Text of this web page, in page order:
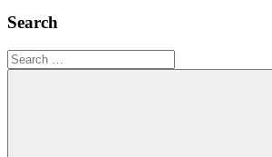
Search
Search
for: